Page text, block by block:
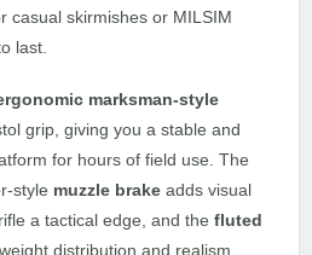
casual skirmishes or MILSIM
last.
marksman-style
grip, giving you a stable and
for hours of field use. The
style muzzle brake adds visual
a tactical edge, and the fluted
distribution and realism.